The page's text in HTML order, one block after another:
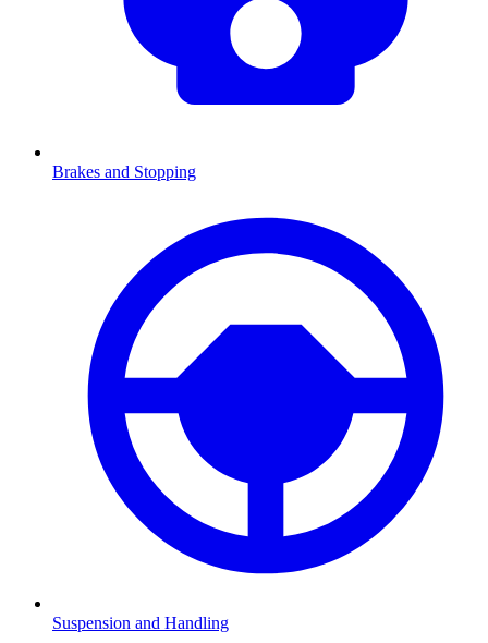
Brakes and Stopping
Suspension and Handling